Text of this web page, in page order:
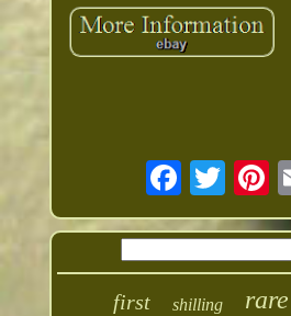
first shilling rare